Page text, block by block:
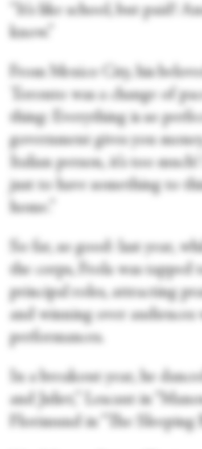
“It’s like school, but paid!
know.”
From Mexico City, his
Toronto was a change of
thing: Everything is so
government gives you
Italian person, it’s too
just to have something to
home.”
So far, so good: last year,
the corps, Frola was tapped
principal roles, attracting
and winning over audiences
performances.
In a breakout year, he
and Juliet,” Lescaut in
Florimund in “The Sleeping